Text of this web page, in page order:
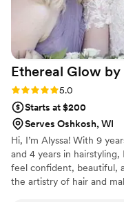
for beauty
real heart.
Ethereal Glow by
Rating: 5.0 (3 reviews)
5.0
Starts at $200
Serves Oshkosh, WI
Hi, I’m Alyssa! With 9
and 4 years in
feel confident, beautiful,
the artistry of hair and